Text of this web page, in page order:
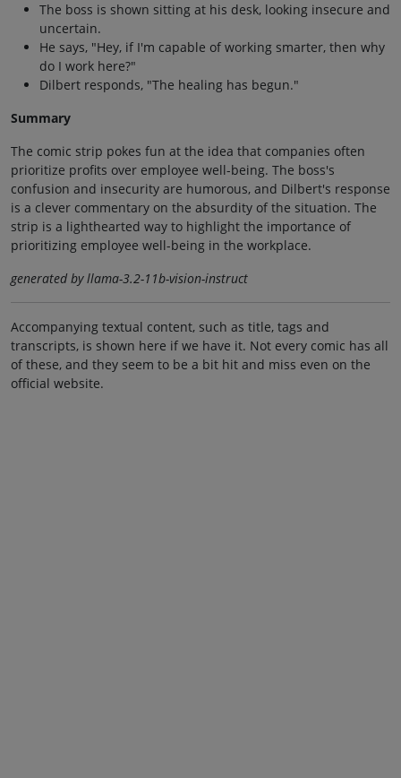
The boss is shown sitting at his desk, looking insecure and
uncertain.
He says, "Hey, if I'm capable of working smarter, then why
do I work here?"
Dilbert responds, "The healing has begun."
Summary
The comic strip pokes fun at the idea that companies often
prioritize profits over employee well-being. The boss's
confusion and insecurity are humorous, and Dilbert's response
is a clever commentary on the absurdity of the situation. The
strip is a lighthearted way to highlight the importance of
prioritizing employee well-being in the workplace.
generated by llama-3.2-11b-vision-instruct
Accompanying textual content, such as title, tags and
transcripts, is shown here if we have it. Not every comic has all
of these, and they seem to be a bit hit and miss even on the
official website.